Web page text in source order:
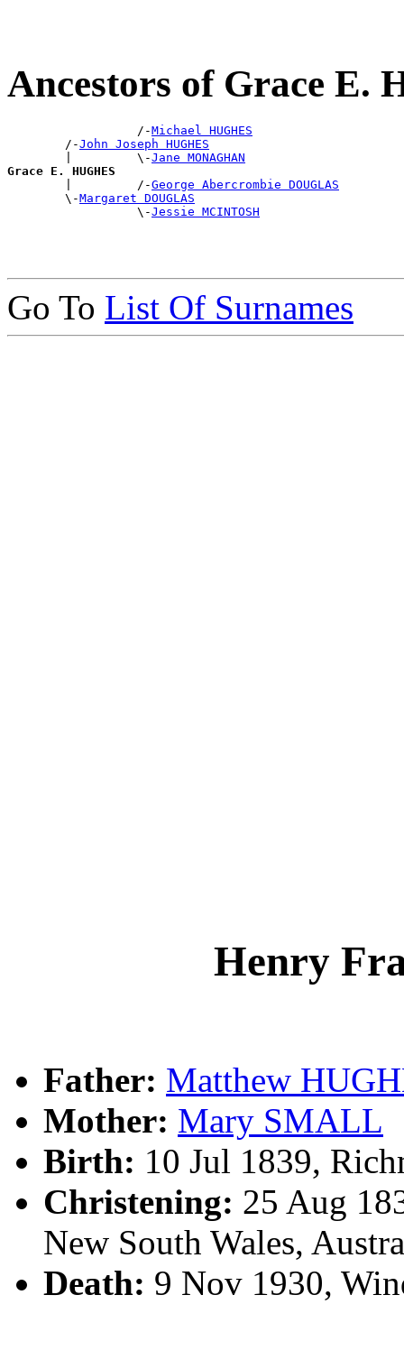
Ancestors of Grace E.
                  /-
Michael HUGHES
        /-
John Joseph HUGHES
        |         \-
Jane MONAGHAN
Grace E. HUGHES
|         /-George Abercrombie DOUGLAS
        \-
Margaret DOUGLAS
                  \-
Jessie MCINTOSH
Go To List Of Surnames
Henry
Father: Matthew
Mother: Mary SMALL
Birth: 10 Jul 1839,
Christening: 25 Aug
New South Wales,
Death: 9 Nov 1930,